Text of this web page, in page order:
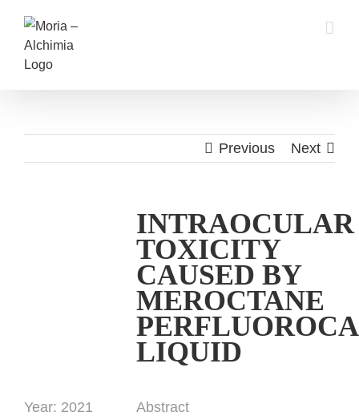
content
Previous Next
INTRAOCULAR
TOXICITY
CAUSED BY
MEROCTANE
LIQUID
Year: 2021
Abstract